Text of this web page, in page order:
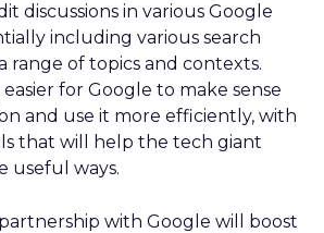
discussions in various Google
including various search
range of topics and contexts.
for Google to make sense
and use it more efficiently, with
that will help the tech giant
useful ways.
with Google will boost